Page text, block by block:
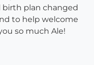
birth plan changed
to help welcome
so much Ale!